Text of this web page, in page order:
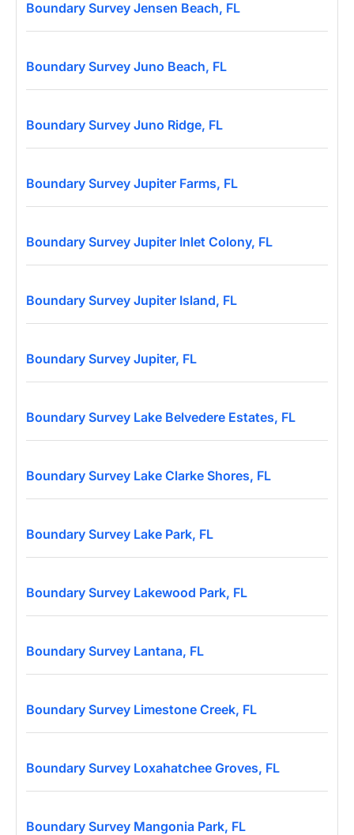
Boundary Survey Jensen Beach, FL
Boundary Survey Juno Beach, FL
Boundary Survey Juno Ridge, FL
Boundary Survey Jupiter Farms, FL
Boundary Survey Jupiter Inlet Colony, FL
Boundary Survey Jupiter Island, FL
Boundary Survey Jupiter, FL
Boundary Survey Lake Belvedere Estates, FL
Boundary Survey Lake Clarke Shores, FL
Boundary Survey Lake Park, FL
Boundary Survey Lakewood Park, FL
Boundary Survey Lantana, FL
Boundary Survey Limestone Creek, FL
Boundary Survey Loxahatchee Groves, FL
Boundary Survey Mangonia Park, FL